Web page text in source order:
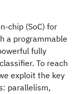
chip (SoC) for
a programmable
fully
To reach
exploit the key
parallelism,